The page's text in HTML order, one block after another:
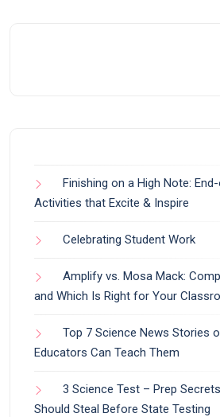
Finishing on a High Note:
Activities that Excite & Inspire
Celebrating Student Work
Amplify vs. Mosa Mack:
and Which Is Right for Your
Top 7 Science News Stories
Educators Can Teach Them
3 Science Test – Prep
Should Steal Before State Testing